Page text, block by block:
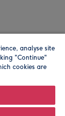
address is
analyse site
"Continue"
cookies are